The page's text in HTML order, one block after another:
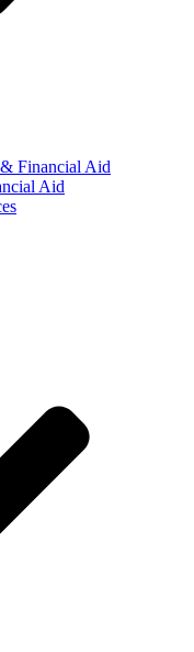
Financial Aid
Aid